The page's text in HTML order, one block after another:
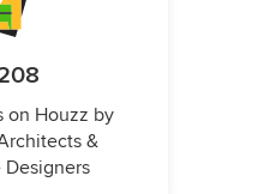
on Houzz by
&
Designers